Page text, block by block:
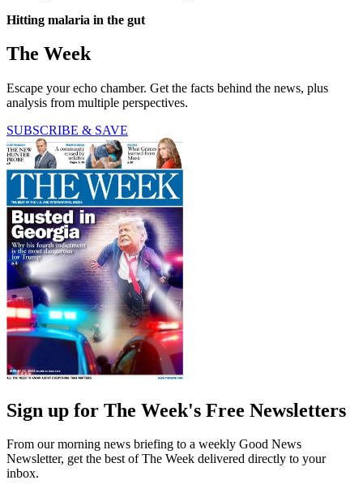
Hitting malaria in the gut
The Week
Escape your echo chamber. Get the facts behind the news, plus
analysis from multiple perspectives.
SUBSCRIBE & SAVE
Sign up for The Week's Free Newsletters
From our morning news briefing to a weekly Good News
Newsletter, get the best of The Week delivered directly to your
inbox.